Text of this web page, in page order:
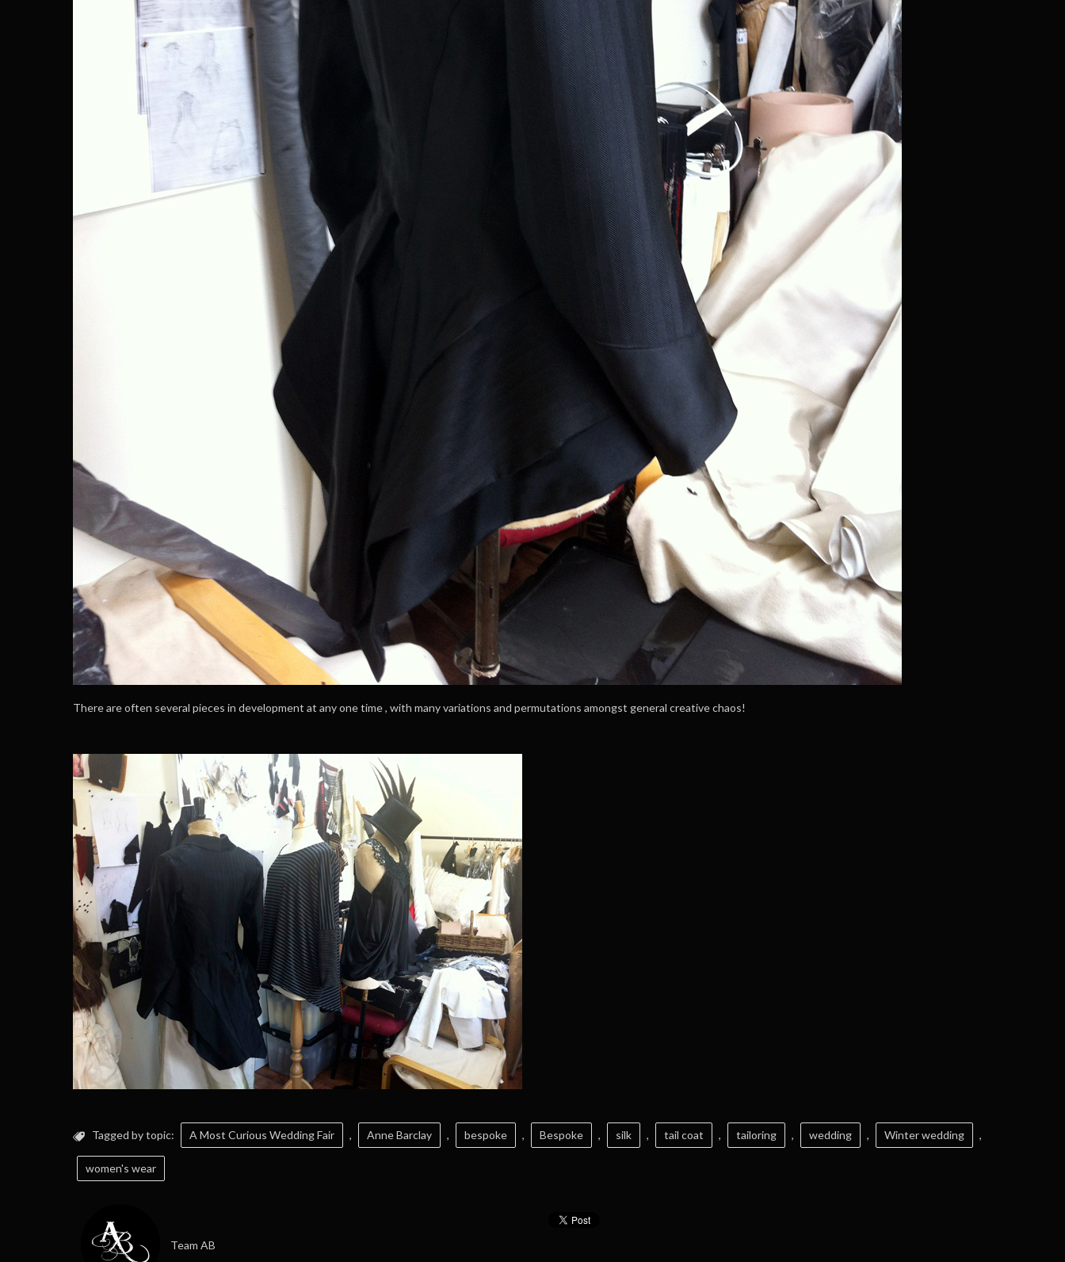
There are often several pieces in development at any one time , with many variations and permutations amongst general creative chaos!
Tagged by topic: A Most Curious Wedding Fair , Anne Barclay , bespoke , Bespoke , silk , tail coat , tailoring , wedding , Winter wedding ,
women's wear
Team AB